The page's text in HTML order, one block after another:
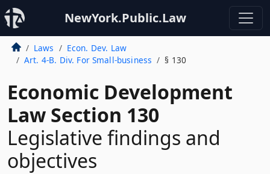
NewYork.Public.Law
Laws
Econ. Dev. Law
Art. 4-B. Div. For Small-business
§ 130
Economic Development
Law Section 130
Legislative findings and
objectives